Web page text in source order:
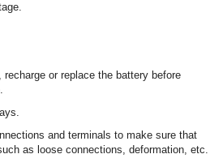
recharge or replace the battery before
and terminals to make sure that
as loose connections, deformation, etc.